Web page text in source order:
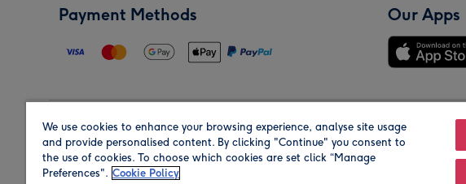
Payment Methods Our Apps
Region Our Brands
We use cookies to enhance your browsing experience, analyse site usage
and provide personalised content. By clicking "Continue" you consent to
the use of cookies. To choose which cookies are set click “Manage
Preferences". Cookie Policy